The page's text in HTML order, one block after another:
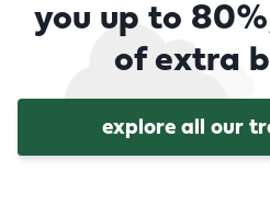
you up to
of extra
explore all our